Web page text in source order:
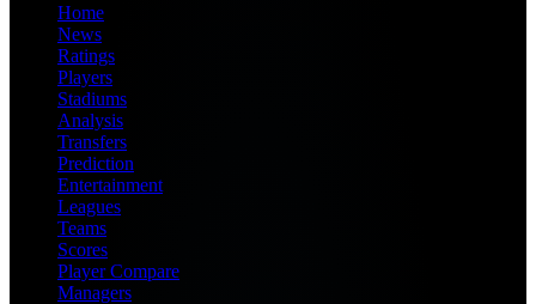
Home
News
Ratings
Players
Stadiums
Analysis
Transfers
Prediction
Entertainment
Leagues
Teams
Scores
Player Compare
Managers